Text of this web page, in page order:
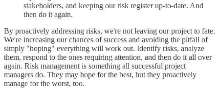
stakeholders, and keeping our risk register up-to-date. And
then do it again.
By proactively addressing risks, we're not leaving our project to fate.
We're increasing our chances of success and avoiding the pitfall of
simply "hoping" everything will work out. Identify risks, analyze
them, respond to the ones requiring attention, and then do it all over
again. Risk management is something all successful project
managers do. They may hope for the best, but they proactively
manage for the worst, too.